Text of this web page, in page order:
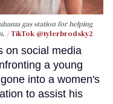
gas station for helping
TikTok @tylerbrodsky2
on social media
a young
into a women's
to assist his